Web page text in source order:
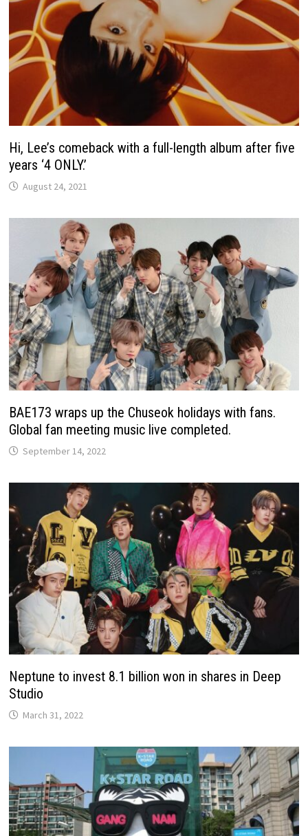
Hi, Lee’s comeback with a full-length album after five
years ‘4 ONLY.’
August 24, 2021
BAE173 wraps up the Chuseok holidays with fans.
Global fan meeting music live completed.
September 14, 2022
Neptune to invest 8.1 billion won in shares in Deep
Studio
March 31, 2022